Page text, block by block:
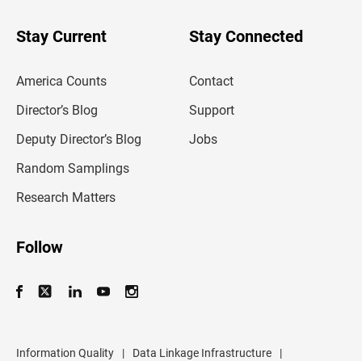
Stay Current
America Counts
Director’s Blog
Deputy Director’s Blog
Random Samplings
Research Matters
Stay Connected
Contact
Support
Jobs
Follow
Information Quality | Data Linkage Infrastructure |